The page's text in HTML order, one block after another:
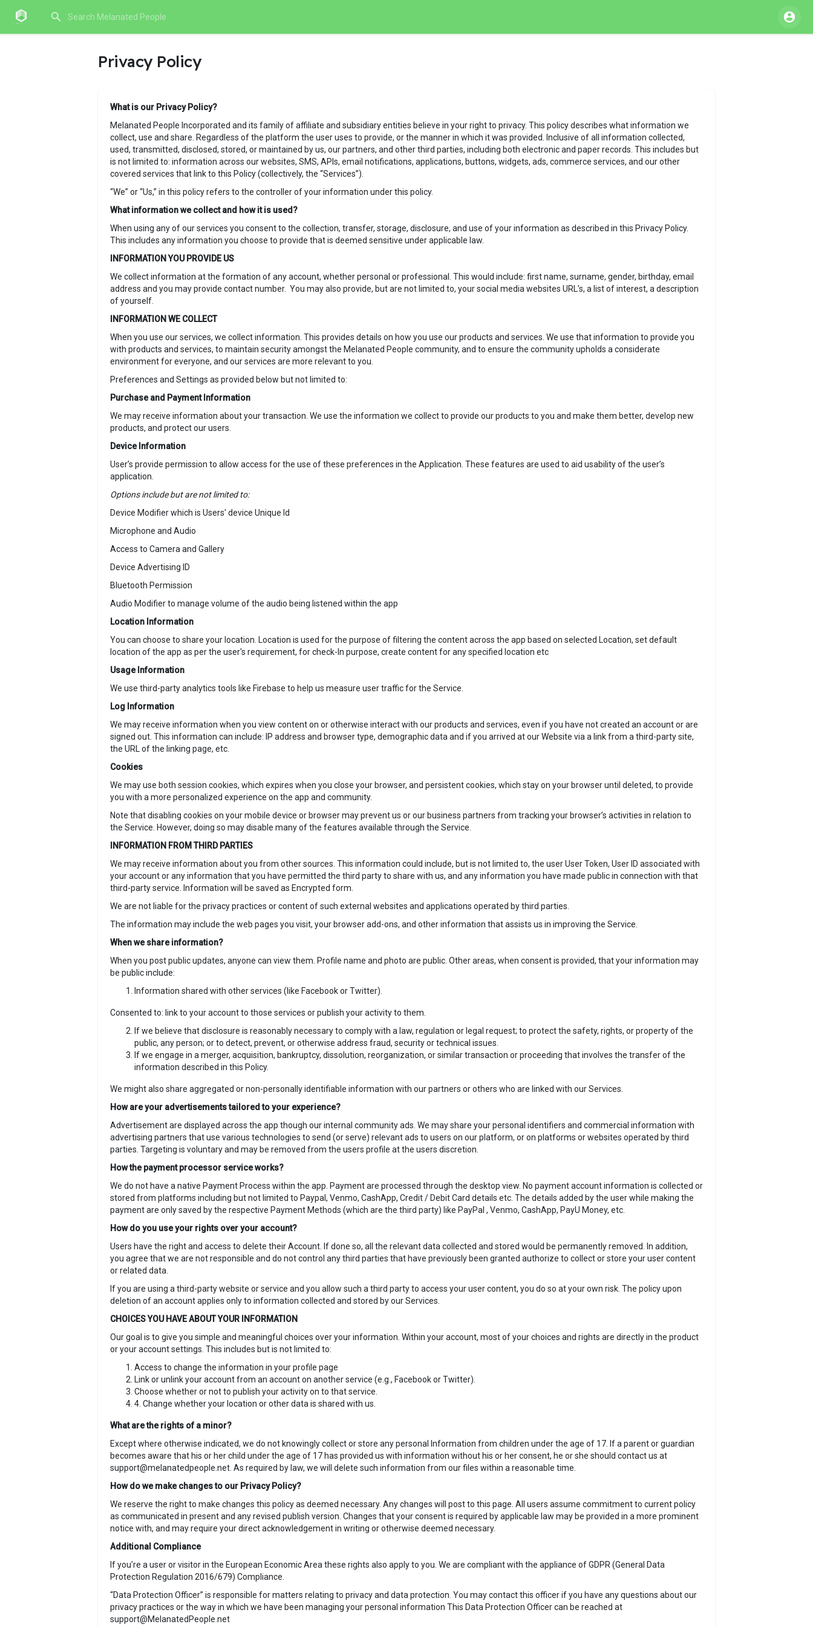
Privacy Policy
What is our Privacy Policy?
Melanated People Incorporated and its family of affiliate and subsidiary entities believe in your right to privacy. This policy describes what information we
collect, use and share. Regardless of the platform the user uses to provide, or the manner in which it was provided. Inclusive of all information collected,
used, transmitted, disclosed, stored, or maintained by us, our partners, and other third parties, including both electronic and paper records. This includes but
is not limited to: information across our websites, SMS, APIs, email notifications, applications, buttons, widgets, ads, commerce services, and our other
covered services that link to this Policy (collectively, the “Services”).
“We” or “Us,” in this policy refers to the controller of your information under this policy.
What information we collect and how it is used?
When using any of our services you consent to the collection, transfer, storage, disclosure, and use of your information as described in this Privacy Policy.
This includes any information you choose to provide that is deemed sensitive under applicable law.
INFORMATION YOU PROVIDE US
We collect information at the formation of any account, whether personal or professional. This would include: first name, surname, gender, birthday, email
address and you may provide contact number. You may also provide, but are not limited to, your social media websites URL’s, a list of interest, a description
of yourself.
INFORMATION WE COLLECT
When you use our services, we collect information. This provides details on how you use our products and services. We use that information to provide you
with products and services, to maintain security amongst the Melanated People community, and to ensure the community upholds a considerate
environment for everyone, and our services are more relevant to you.
Preferences and Settings as provided below but not limited to:
Purchase and Payment Information
We may receive information about your transaction. We use the information we collect to provide our products to you and make them better, develop new
products, and protect our users.
Device Information
User’s provide permission to allow access for the use of these preferences in the Application. These features are used to aid usability of the user’s
application.
Options include but are not limited to:
Device Modifier which is Users' device Unique Id
Microphone and Audio
Access to Camera and Gallery
Device Advertising ID
Bluetooth Permission
Audio Modifier to manage volume of the audio being listened within the app
Location Information
You can choose to share your location. Location is used for the purpose of filtering the content across the app based on selected Location, set default
location of the app as per the user's requirement, for check-In purpose, create content for any specified location etc
Usage Information
We use third-party analytics tools like Firebase to help us measure user traffic for the Service.
Log Information
We may receive information when you view content on or otherwise interact with our products and services, even if you have not created an account or are
signed out. This information can include: IP address and browser type, demographic data and if you arrived at our Website via a link from a third-party site,
the URL of the linking page, etc.
Cookies
We may use both session cookies, which expires when you close your browser, and persistent cookies, which stay on your browser until deleted, to provide
you with a more personalized experience on the app and community.
Note that disabling cookies on your mobile device or browser may prevent us or our business partners from tracking your browser’s activities in relation to
the Service. However, doing so may disable many of the features available through the Service.
INFORMATION FROM THIRD PARTIES
We may receive information about you from other sources. This information could include, but is not limited to, the user User Token, User ID associated with
your account or any information that you have permitted the third party to share with us, and any information you have made public in connection with that
third-party service. Information will be saved as Encrypted form.
We are not liable for the privacy practices or content of such external websites and applications operated by third parties.
The information may include the web pages you visit, your browser add-ons, and other information that assists us in improving the Service.
When we share information?
When you post public updates, anyone can view them. Profile name and photo are public. Other areas, when consent is provided, that your information may
be public include:
Information shared with other services (like Facebook or Twitter).
Consented to: link to your account to those services or publish your activity to them.
If we believe that disclosure is reasonably necessary to comply with a law, regulation or legal request; to protect the safety, rights, or property of the
public, any person; or to detect, prevent, or otherwise address fraud, security or technical issues.
If we engage in a merger, acquisition, bankruptcy, dissolution, reorganization, or similar transaction or proceeding that involves the transfer of the
information described in this Policy.
We might also share aggregated or non-personally identifiable information with our partners or others who are linked with our Services.
How are your advertisements tailored to your experience?
Advertisement are displayed across the app though our internal community ads. We may share your personal identifiers and commercial information with
advertising partners that use various technologies to send (or serve) relevant ads to users on our platform, or on platforms or websites operated by third
parties. Targeting is voluntary and may be removed from the users profile at the users discretion.
How the payment processor service works?
We do not have a native Payment Process within the app. Payment are processed through the desktop view. No payment account information is collected or
stored from platforms including but not limited to Paypal, Venmo, CashApp, Credit / Debit Card details etc. The details added by the user while making the
payment are only saved by the respective Payment Methods (which are the third party) like PayPal , Venmo, CashApp, PayU Money, etc.
How do you use your rights over your account?
Users have the right and access to delete their Account. If done so, all the relevant data collected and stored would be permanently removed. In addition,
you agree that we are not responsible and do not control any third parties that have previously been granted authorize to collect or store your user content
or related data.
If you are using a third-party website or service and you allow such a third party to access your user content, you do so at your own risk. The policy upon
deletion of an account applies only to information collected and stored by our Services.
CHOICES YOU HAVE ABOUT YOUR INFORMATION
Our goal is to give you simple and meaningful choices over your information. Within your account, most of your choices and rights are directly in the product
or your account settings. This includes but is not limited to:
Access to change the information in your profile page
Link or unlink your account from an account on another service (e.g., Facebook or Twitter).
Choose whether or not to publish your activity on to that service.
4. Change whether your location or other data is shared with us.
What are the rights of a minor?
Except where otherwise indicated, we do not knowingly collect or store any personal Information from children under the age of 17. If a parent or guardian
becomes aware that his or her child under the age of 17 has provided us with information without his or her consent, he or she should contact us at
support@melanatedpeople.net. As required by law, we will delete such information from our files within a reasonable time.
How do we make changes to our Privacy Policy?
We reserve the right to make changes this policy as deemed necessary. Any changes will post to this page. All users assume commitment to current policy
as communicated in present and any revised publish version. Changes that your consent is required by applicable law may be provided in a more prominent
notice with, and may require your direct acknowledgement in writing or otherwise deemed necessary.
Additional Compliance
If you’re a user or visitor in the European Economic Area these rights also apply to you. We are compliant with the appliance of GDPR (General Data
Protection Regulation 2016/679) Compliance.
“Data Protection Officer” is responsible for matters relating to privacy and data protection. You may contact this officer if you have any questions about our
privacy practices or the way in which we have been managing your personal information This Data Protection Officer can be reached at
support@MelanatedPeople.net